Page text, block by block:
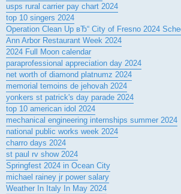
usps rural carrier pay chart 2024
top 10 singers 2024
Operation Clean Up вЂ“ City of Fresno 2024
Ann Arbor Restaurant Week 2024
2024 Full Moon calendar
paraprofessional appreciation day 2024
net worth of diamond platnumz 2024
memorial temoins de jehovah 2024
yonkers st patrick's day parade 2024
top 10 american idol 2024
mechanical engineering internships summer 2024
national public works week 2024
charro days 2024
st paul rv show 2024
Springfest 2024 in Ocean City
michael rainey jr power salary
Weather In Italy In May 2024